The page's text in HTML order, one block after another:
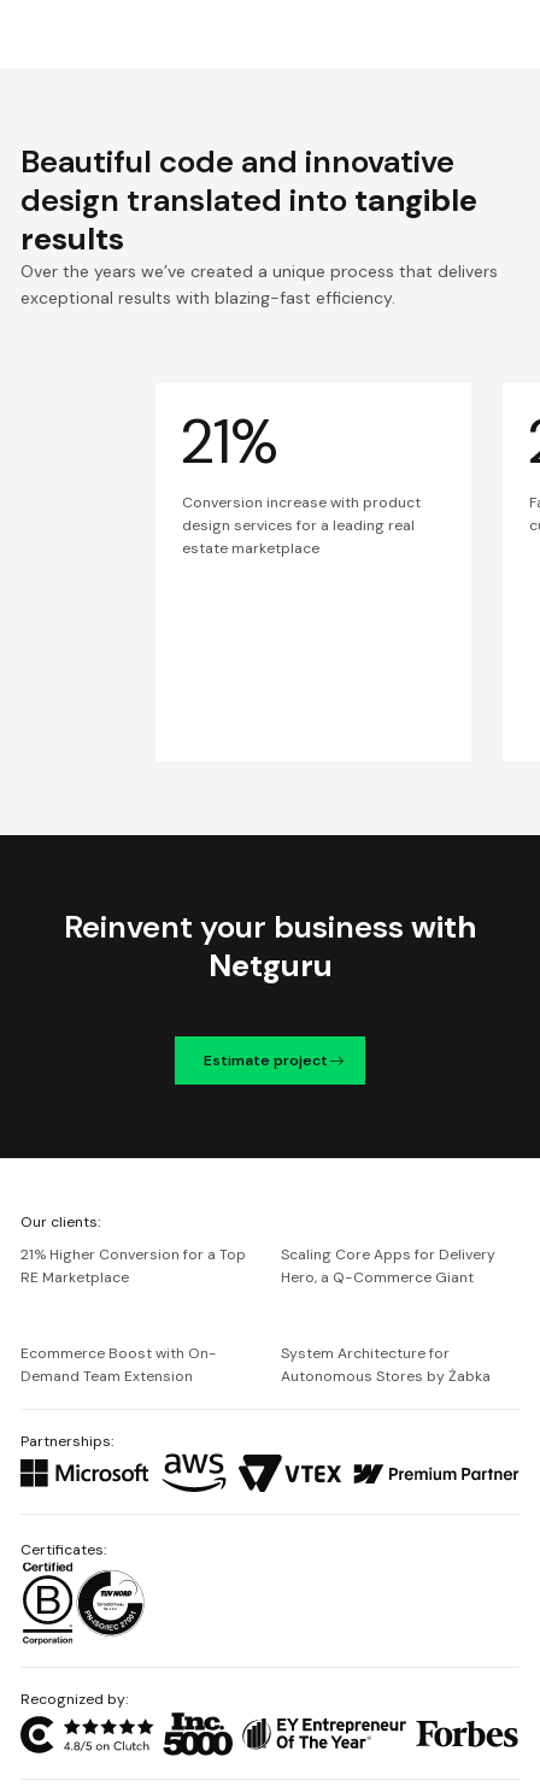
Beautiful code and innovative
design translated into tangible
results
Over the years we’ve created a unique process that delivers
exceptional results with blazing-fast efficiency.
21%
Conversion increase with product
design services for a leading real
estate marketplace
Reinvent your business with
Netguru
Estimate project
Netguru
Our clients:
21% Higher Conversion for a Top
RE Marketplace
Scaling Core Apps for Delivery
Hero, a Q-Commerce Giant
Ecommerce Boost with On-
Demand Team Extension
System Architecture for
Autonomous Stores by Żabka
Partnerships:
Recognized by:
Certificates: